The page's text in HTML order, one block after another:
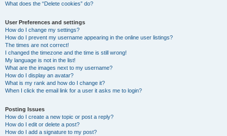
What does the “Delete cookies” do?
User Preferences and settings
How do I change my settings?
How do I prevent my username appearing in the online user listings?
The times are not correct!
I changed the timezone and the time is still wrong!
My language is not in the list!
What are the images next to my username?
How do I display an avatar?
What is my rank and how do I change it?
When I click the email link for a user it asks me to login?
Posting Issues
How do I create a new topic or post a reply?
How do I edit or delete a post?
How do I add a signature to my post?